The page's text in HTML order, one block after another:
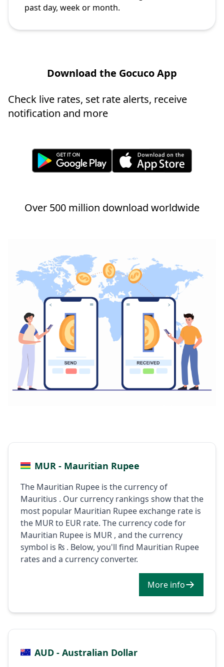
past day, week or month.
Download the Gocuco App
Check live rates, set rate alerts, receive
notification and more
Over 500 million download worldwide
MUR - Mauritian Rupee
The Mauritian Rupee is the currency of
Mauritius . Our currency rankings show that the
most popular Mauritian Rupee exchange rate is
the MUR to EUR rate. The currency code for
Mauritian Rupee is MUR , and the currency
symbol is ₨ . Below, you'll find Mauritian Rupee
rates and a currency converter.
More info
AUD - Australian Dollar